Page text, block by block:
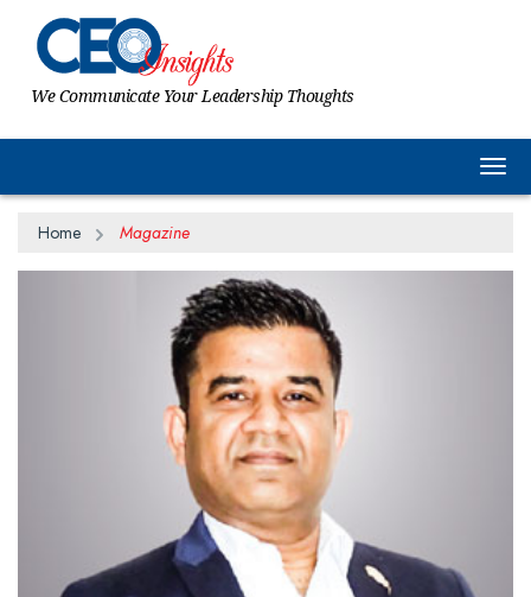
We Communicate Your Leadership Thoughts
Home Magazine